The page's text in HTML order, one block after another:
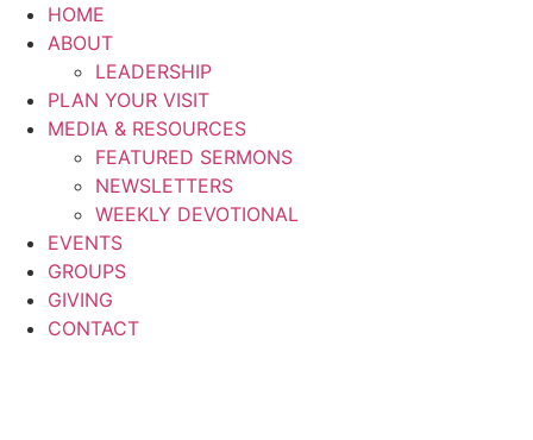
Skip
HOME
ABOUT
LEADERSHIP
PLAN YOUR VISIT
MEDIA & RESOURCES
FEATURED SERMONS
NEWSLETTERS
WEEKLY DEVOTIONAL
EVENTS
GROUPS
GIVING
CONTACT